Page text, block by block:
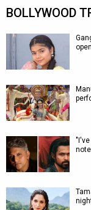
BOLLYWOOD